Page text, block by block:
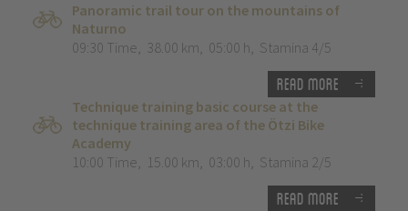
Panoramic trail tour on the mountains of
Naturno
09:30 Time, 38.00 km, 05:00 h, Stamina 4/5
Read more
Technique training basic course at the
technique training area of the Ötzi Bike
Academy
10:00 Time, 15.00 km, 03:00 h, Stamina 2/5
Read more